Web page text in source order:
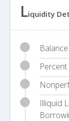
Liquidity
Illiquid